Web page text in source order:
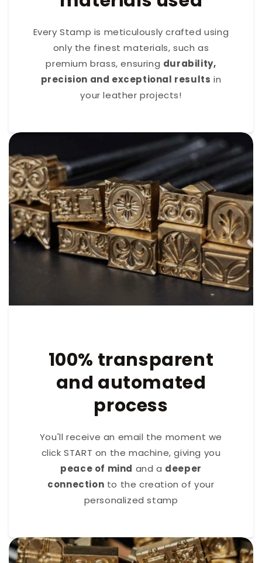
Every Stamp is meticulously crafted using
only the finest materials, such as
premium brass, ensuring durability,
precision and exceptional results in
your leather projects!
100% transparent
and automated
process
You'll receive an email the moment we
click START on the machine, giving you
peace of mind and a deeper
connection to the creation of your
personalized stamp